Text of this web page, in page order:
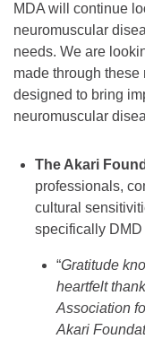
MDA will continue
neuromuscular
needs. We are
made through
designed to bring
neuromuscular
The Akari
professionals,
cultural
specifically
“Gratitude
heartfelt
Association
Akari